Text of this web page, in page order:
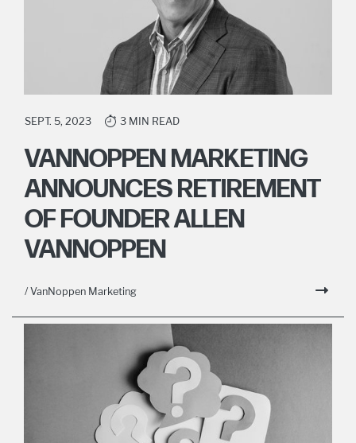
SEPT. 5, 2023 3 MIN READ
VANNOPPEN MARKETING
ANNOUNCES RETIREMENT
OF FOUNDER ALLEN
VANNOPPEN
/ VanNoppen Marketing